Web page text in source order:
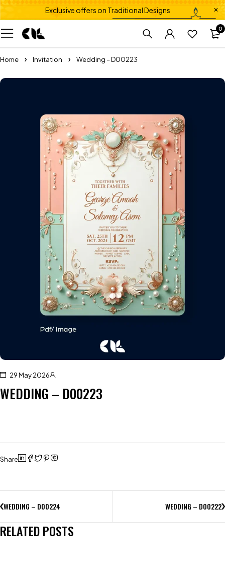
Exclusive offers on Traditional Designs
0
Home Invitation Wedding – D00223
29 May 2026
WEDDING – D00223
Share
WEDDING – D00224 WEDDING – D00222
RELATED POSTS